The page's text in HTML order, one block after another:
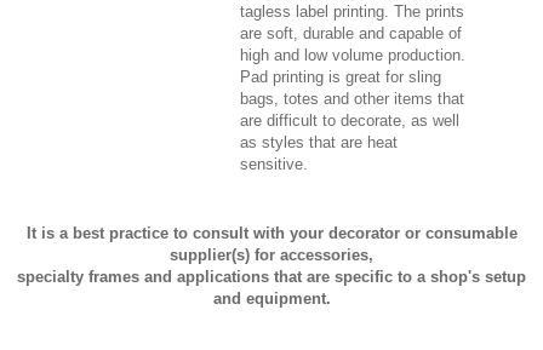
tagless label printing. The prints
are soft, durable and capable of
high and low volume production.
Pad printing is great for sling
bags, totes and other items that
are difficult to decorate, as well
as styles that are heat
sensitive.
It is a best practice to consult with your decorator or consumable
supplier(s) for accessories,
specialty frames and applications that are specific to a shop's setup
and equipment.